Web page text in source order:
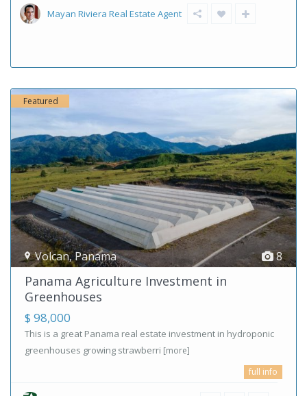
Mayan Riviera Real Estate Agent
8
Volcan,Panama
Featured
Panama Agriculture Investment in
Greenhouses
$ 98,000
This is a great Panama real estate investment in hydroponic
greenhouses growing strawberri [more]
full info